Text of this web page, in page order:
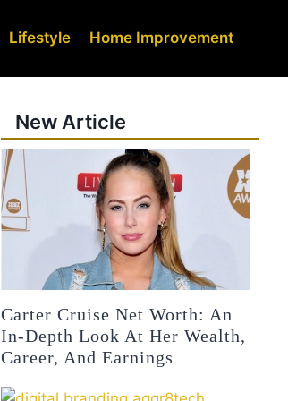
Lifestyle Home Improvement
New Article
Carter Cruise Net Worth: An
In-Depth Look At Her Wealth,
Career, And Earnings